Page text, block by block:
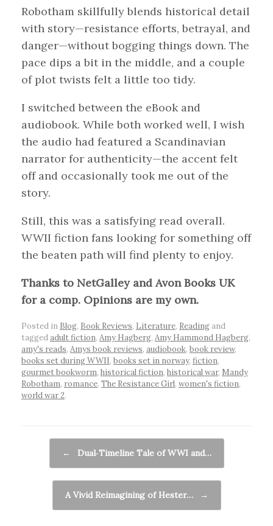
Robotham skillfully blends historical detail
with story—resistance efforts, betrayal, and
danger—without bogging things down. The
pace dips a bit in the middle, and a couple
of plot twists felt a little too tidy.
I switched between the eBook and
audiobook. While both worked well, I wish
the audio had featured a Scandinavian
narrator for authenticity—the accent felt
off and occasionally took me out of the
story.
Still, this was a satisfying read overall.
WWII fiction fans looking for something off
the beaten path will find plenty to enjoy.
Thanks to NetGalley and Avon Books UK
for a comp. Opinions are my own.
Posted in Blog, Book Reviews, Literature, Reading and
taggedadult fiction, Amy Hagberg, Amy Hammond Hagberg,
amy's reads, Amys book reviews, audiobook, book review,
books set during WWII, books set in norway, fiction,
gourmet bookworm, historical fiction, historical war, Mandy
Robotham, romance, The Resistance Girl, women's fiction,
world war 2.
← Dual‑Timeline Tale of WWI and…
A Vivid Reimagining of Hester… →